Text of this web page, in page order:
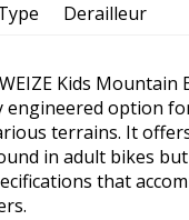
Derailleur
Kids Mountain
option
terrains. It
in adult bikes
that